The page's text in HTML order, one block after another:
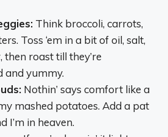
Think broccoli, carrots,
Toss ‘em in a bit of oil, salt,
then roast till they’re
and yummy.
Nothin’ says comfort like a
mashed potatoes. Add a pat
I’m in heaven.